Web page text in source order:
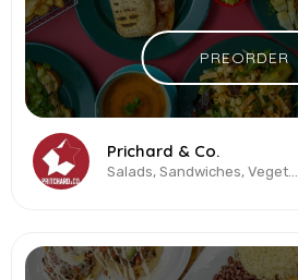
PREORDER
Prichard & Co.
Salads, Sandwiches, Vegetarian & Vegan